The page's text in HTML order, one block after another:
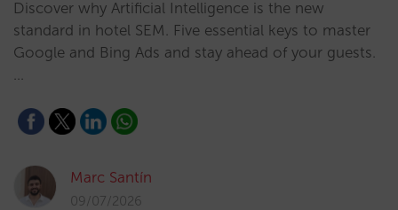
Discover why Artificial Intelligence is the new
standard in hotel SEM. Five essential keys to master
Google and Bing Ads and stay ahead of your guests.
…
Marc Santín
09/07/2026